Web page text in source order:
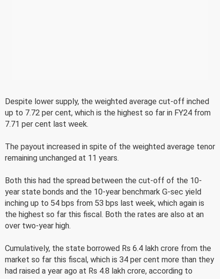
Despite lower supply, the weighted average cut-off inched
up to 7.72 per cent, which is the highest so far in FY24 from
7.71 per cent last week.
The payout increased in spite of the weighted average tenor
remaining unchanged at 11 years.
Both this had the spread between the cut-off of the 10-
year state bonds and the 10-year benchmark G-sec yield
inching up to 54 bps from 53 bps last week, which again is
the highest so far this fiscal. Both the rates are also at an
over two-year high.
Cumulatively, the state borrowed Rs 6.4 lakh crore from the
market so far this fiscal, which is 34 per cent more than they
had raised a year ago at Rs 4.8 lakh crore, according to